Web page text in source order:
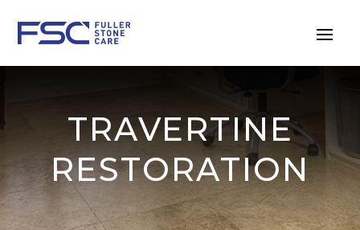
TRAVERTINE
RESTORATION